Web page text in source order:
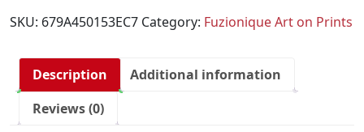
SKU: 679A450153EC7 Category: Fuzionique Art on Prints
Description
Additional information
Reviews (0)